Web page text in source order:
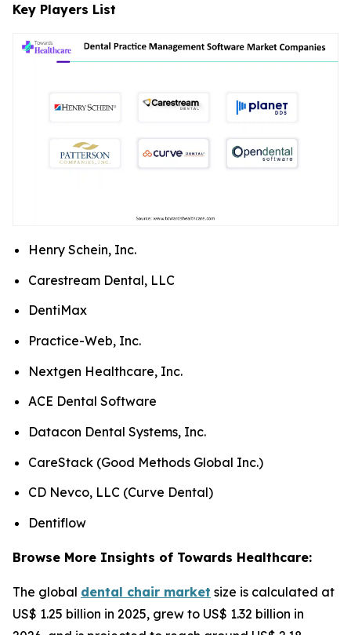
Key Players List
Henry Schein, Inc.
Carestream Dental, LLC
DentiMax
Practice-Web, Inc.
Nextgen Healthcare, Inc.
ACE Dental Software
Datacon Dental Systems, Inc.
CareStack (Good Methods Global Inc.)
CD Nevco, LLC (Curve Dental)
Dentiflow
Browse More Insights of Towards Healthcare:
The global dental chair market size is calculated at
US$ 1.25 billion in 2025, grew to US$ 1.32 billion in